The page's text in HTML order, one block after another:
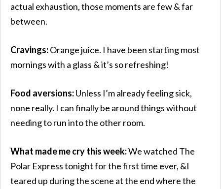
actual exhaustion, those moments are few & far
between.
Cravings:Orange juice. I have been starting most
mornings with a glass & it’s so refreshing!
Food aversions:Unless I’m already feeling sick,
none really. I can finally be around things without
needing to run into the other room.
What made me cry this week:We watched The
Polar Express tonight for the first time ever, &I
teared up during the scene at the end where the